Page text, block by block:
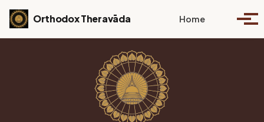
Skip to primary navigation
Skip to content
Skip to footer
Orthodox Theravāda Home Toggle